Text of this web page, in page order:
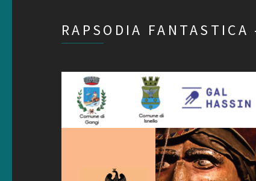
RAPSODIA